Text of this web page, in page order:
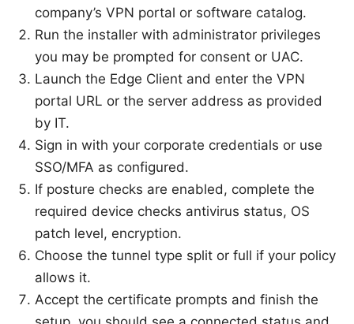
company’s VPN portal or software catalog.
Run the installer with administrator privileges
you may be prompted for consent or UAC.
Launch the Edge Client and enter the VPN
portal URL or the server address as provided
by IT.
Sign in with your corporate credentials or use
SSO/MFA as configured.
If posture checks are enabled, complete the
required device checks antivirus status, OS
patch level, encryption.
Choose the tunnel type split or full if your policy
allows it.
Accept the certificate prompts and finish the